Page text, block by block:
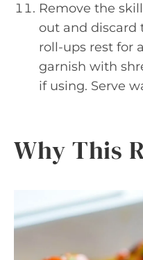
Remove the
out and discard
roll-ups rest for
garnish with
if using. Serve
Why This